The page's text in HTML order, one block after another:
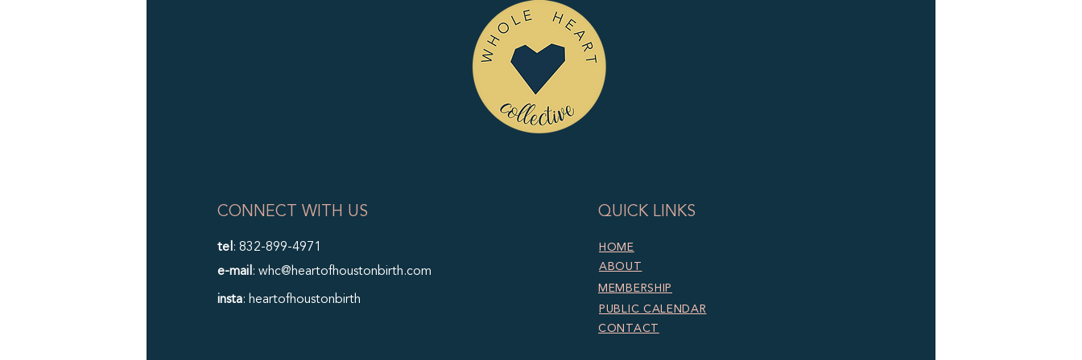
CONNECT WITH US
tel : 832-899-4971
e-mail : whc@heartofhoustonbirth.com
insta: heartofhoustonbirth
QUICK LINKS
HOME
ABOUT
MEMBERSHIP
PUBLIC CALENDAR
CONTACT